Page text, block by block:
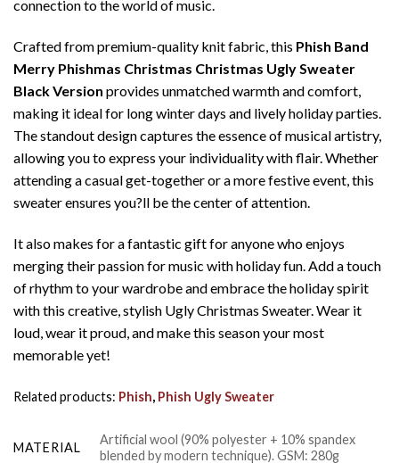
connection to the world of music.
Crafted from premium-quality knit fabric, this Phish Band
Merry Phishmas Christmas Christmas Ugly Sweater
Black Version provides unmatched warmth and comfort,
making it ideal for long winter days and lively holiday parties.
The standout design captures the essence of musical artistry,
allowing you to express your individuality with flair. Whether
attending a casual get-together or a more festive event, this
sweater ensures you?ll be the center of attention.
It also makes for a fantastic gift for anyone who enjoys
merging their passion for music with holiday fun. Add a touch
of rhythm to your wardrobe and embrace the holiday spirit
with this creative, stylish Ugly Christmas Sweater. Wear it
loud, wear it proud, and make this season your most
memorable yet!
Related products: Phish, Phish Ugly Sweater
MATERIAL
Artificial wool (90% polyester + 10% spandex
blended by modern technique). GSM: 280g